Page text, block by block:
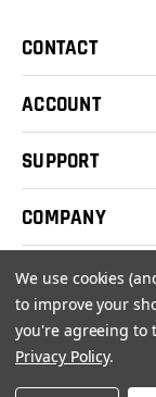
CONTACT
ACCOUNT
SUPPORT
COMPANY
© 2026
We use cookies
to improve your
you're agreeing to
Privacy Policy.